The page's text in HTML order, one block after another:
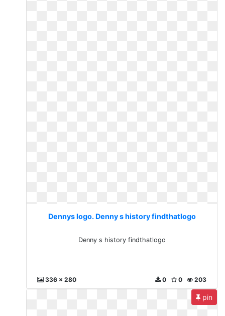
Dennys logo. Denny s history findthatlogo
Denny s history findthatlogo
336 x 280 203
0
0
pin